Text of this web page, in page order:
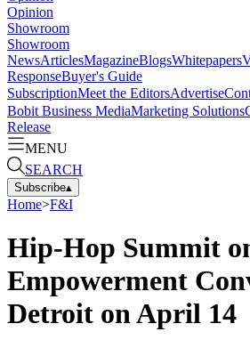
Opinion
Showroom
Showroom
NewsArticlesMagazineBlogsWhitepapers
ResponseBuyer's Guide
SubscriptionMeet the EditorsAdvertise
Bobit Business MediaMarketing Solutions
Release
MENU
SEARCH
Subscribe▴
Home>F&I
Hip-Hop Summit
Empowerment
Detroit on April 14